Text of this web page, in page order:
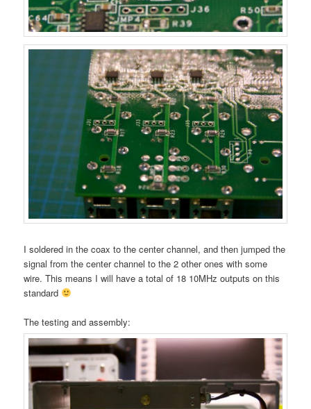
I soldered in the coax to the center channel, and then jumped the
signal from the center channel to the 2 other ones with some
wire. This means I will have a total of 18 10MHz outputs on this
standard
The testing and assembly: